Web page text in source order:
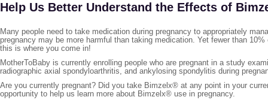
Help Us Better Understand the Effects of
Many people need to take medication during pregnancy to appropriately
pregnancy may be more harmful than taking medication. Yet fewer than
this is where you come in!
MotherToBaby is currently enrolling people who are pregnant in a study
radiographic axial spondyloarthritis, and ankylosing spondylitis during
Are you currently pregnant? Did you take Bimzelx® at any point in your
opportunity to help us learn more about Bimzelx® use in pregnancy.